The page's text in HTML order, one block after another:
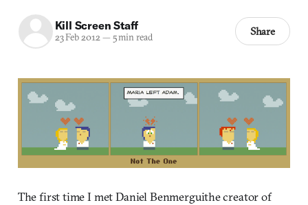
Kill Screen Staff
23 Feb 2012— 5 min read Share
The first time I met Daniel Benmerguithe creator of